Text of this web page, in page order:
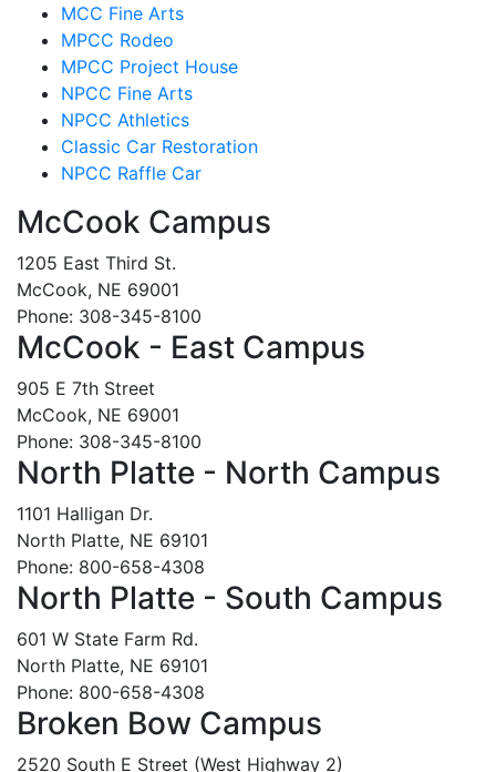
MCC Fine Arts
MPCC Rodeo
MPCC Project House
NPCC Fine Arts
NPCC Athletics
Classic Car Restoration
NPCC Raffle Car
McCook Campus
1205 East Third St.
McCook, NE 69001
Phone: 308-345-8100
McCook - East Campus
905 E 7th Street
McCook, NE 69001
Phone: 308-345-8100
North Platte - North Campus
1101 Halligan Dr.
North Platte, NE 69101
Phone: 800-658-4308
North Platte - South Campus
601 W State Farm Rd.
North Platte, NE 69101
Phone: 800-658-4308
Broken Bow Campus
2520 South E Street (West Highway 2)